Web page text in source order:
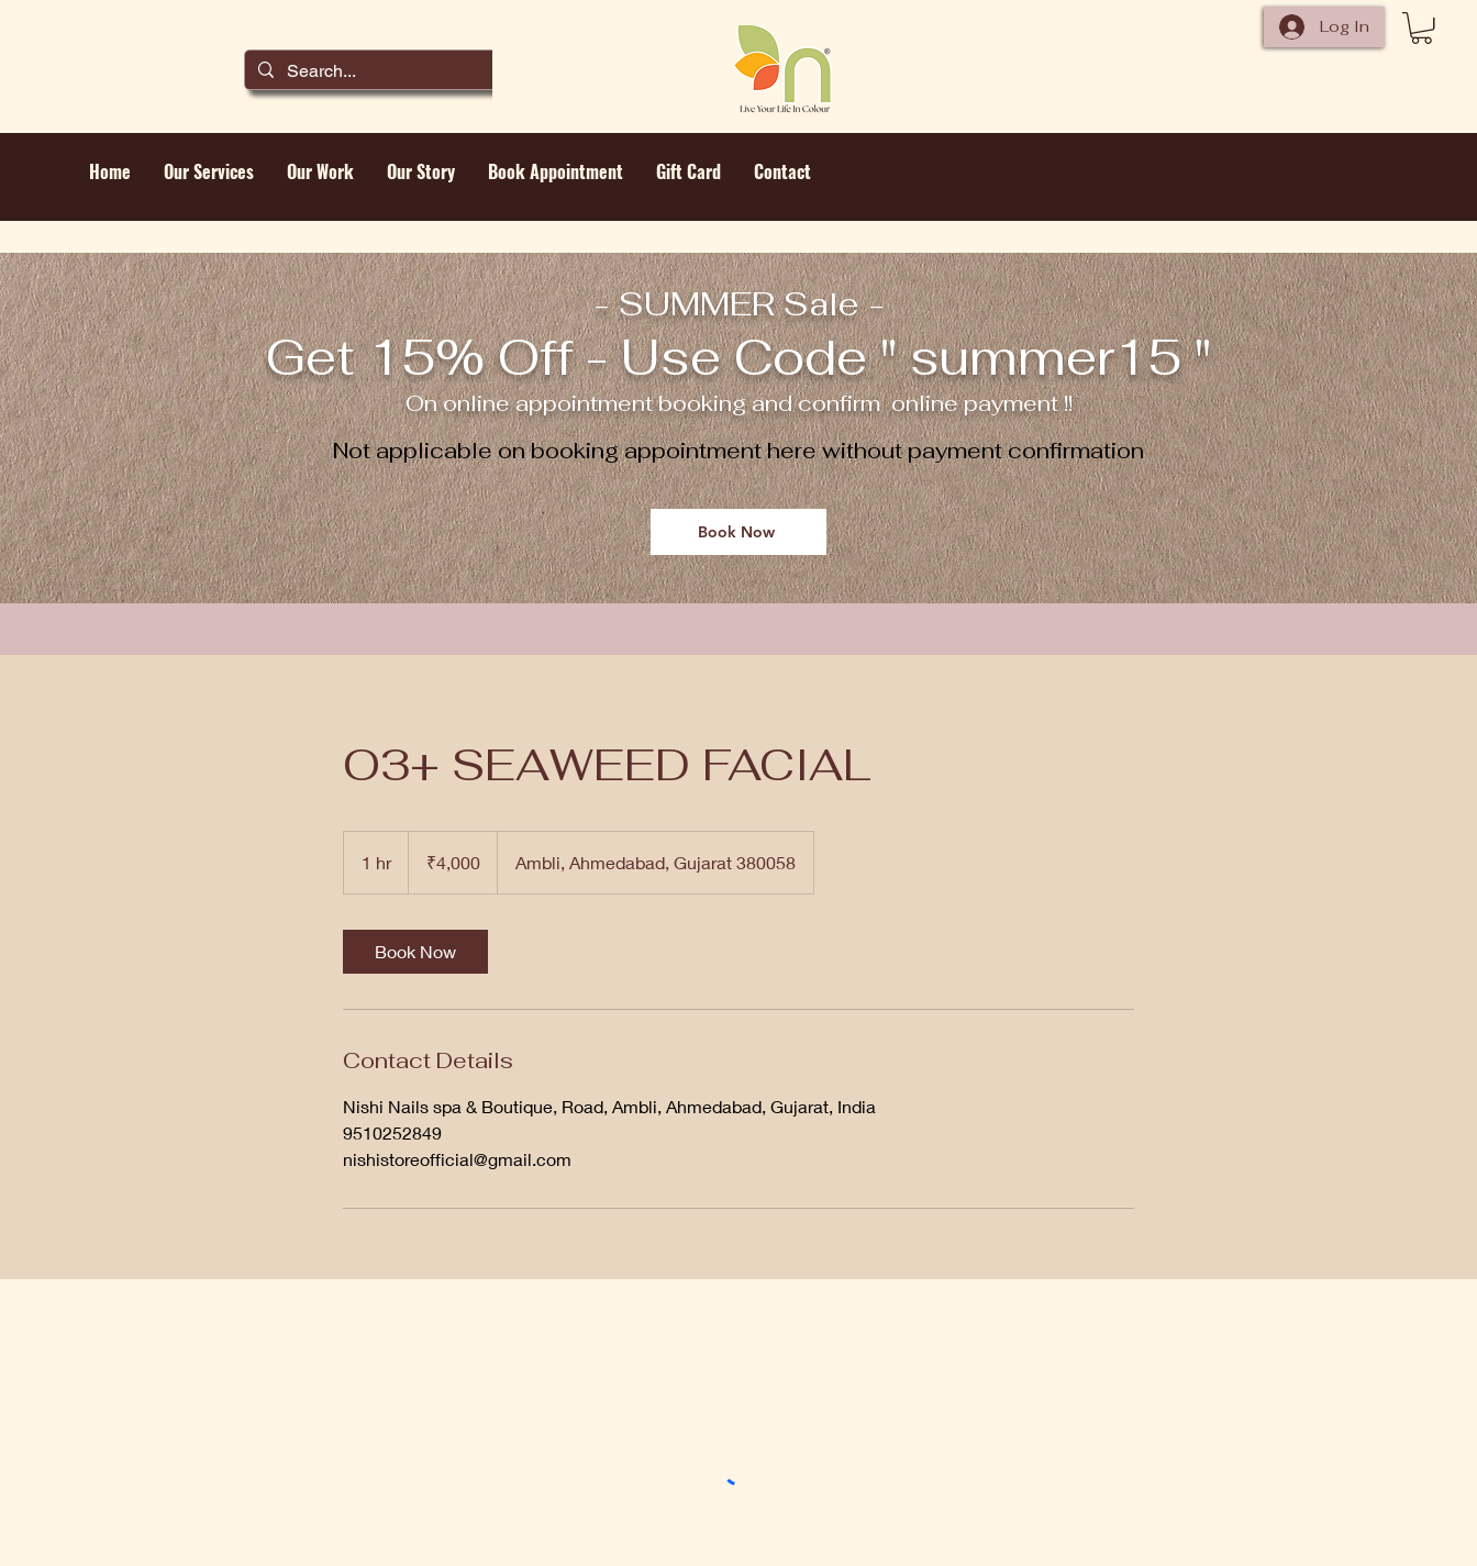
Log In
Home Our Services Our Work Our Story Book Appointment Gift Card Contact
- SUMMER Sale -
Get 15% Off - Use Code " summer15 "
On online appointment booking and confirm online payment !!
Not applicable on booking appointment here without payment confirmation
Book Now
O3+ SEAWEED FACIAL
1 hr1
h
rupees₹4,000 Ambli, Ahmedabad, Gujarat 380058
Book Now
Contact Details
Nishi Nails spa & Boutique, Road, Ambli, Ahmedabad, Gujarat, India
9510252849
nishistoreofficial@gmail.com